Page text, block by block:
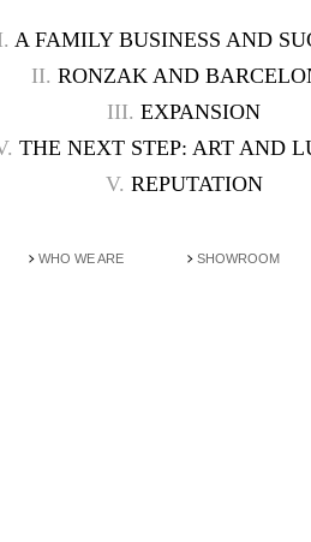
A FAMILY BUSINESS AND
II. RONZAK AND
III. EXPANSION
THE NEXT STEP: ART AND
V. REPUTATION
WHO WE ARE SHOWROOM